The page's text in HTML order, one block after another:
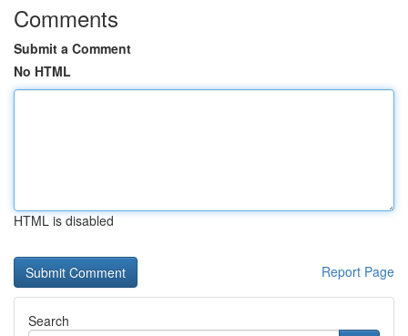
Comments
Submit a Comment
No HTML
HTML is disabled
Report Page
Search